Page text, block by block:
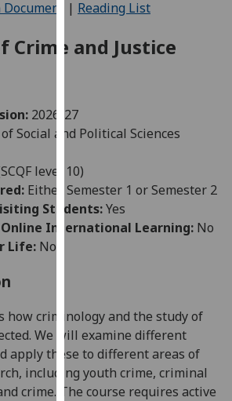
We
cookies
user
experience
allow
for
personalised
advertising
can
find
out
more
about
| Reading List
Crime and Justice
2026-27
Social and Political Sciences
level 10)
Either Semester 1 or Semester 2
Students:Yes
International Learning: No
Life: No
how criminology and the study of
We will examine different
apply these to different areas of
including youth crime, criminal
crime. The course requires active